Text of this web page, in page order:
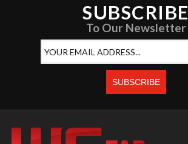
SUBSCRIBE
To Our Newsletter